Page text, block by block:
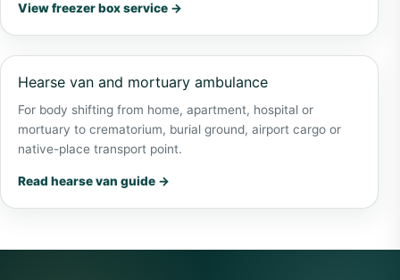
View freezer box service →
Hearse van and mortuary ambulance
For body shifting from home, apartment, hospital or
mortuary to crematorium, burial ground, airport cargo or
native-place transport point.
Read hearse van guide →